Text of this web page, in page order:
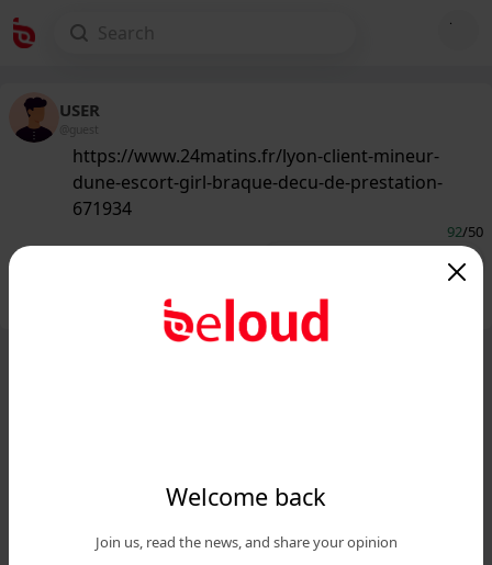
Welcome back
Join us, read the news, and share your opinion
USER
@guest
https://www.24matins.fr/lyon-client-mineur-
dune-escort-girl-braque-decu-de-prestation-
671934
92/50
Private